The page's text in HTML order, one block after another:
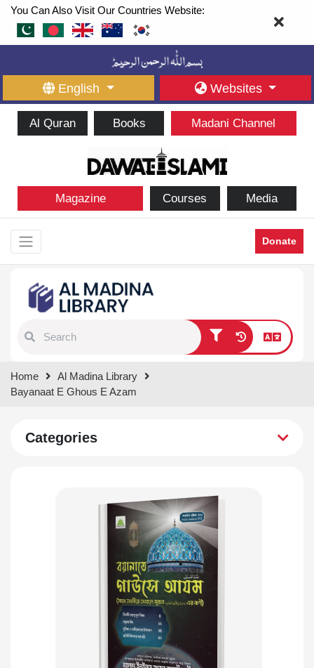
You Can Also Visit Our Countries Website:
English Websites
Al Quran Books Madani Channel
Magazine Courses Media
Donate
results.
Home
Al Madina Library
Bayanaat E Ghous E Azam
Categories